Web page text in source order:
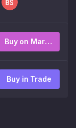
Buy on Market
Buy in Trade